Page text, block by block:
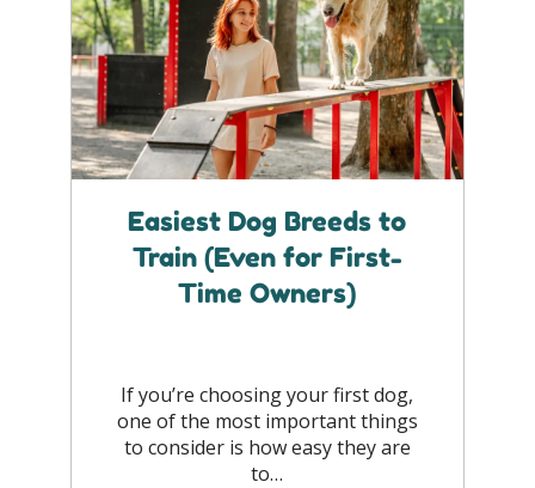
Easiest Dog Breeds to
Train (Even for First-
Time Owners)
If you’re choosing your first dog,
one of the most important things
to consider is how easy they are
to…